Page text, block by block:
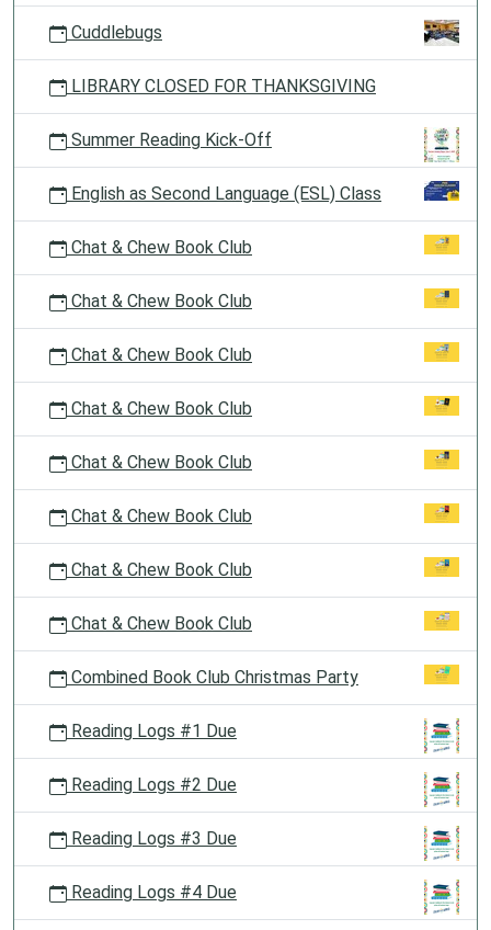
Cuddlebugs
LIBRARY CLOSED FOR THANKSGIVING
Summer Reading Kick-Off
English as Second Language (ESL) Class
Chat & Chew Book Club
Chat & Chew Book Club
Chat & Chew Book Club
Chat & Chew Book Club
Chat & Chew Book Club
Chat & Chew Book Club
Chat & Chew Book Club
Chat & Chew Book Club
Combined Book Club Christmas Party
Reading Logs #1 Due
Reading Logs #2 Due
Reading Logs #3 Due
Reading Logs #4 Due